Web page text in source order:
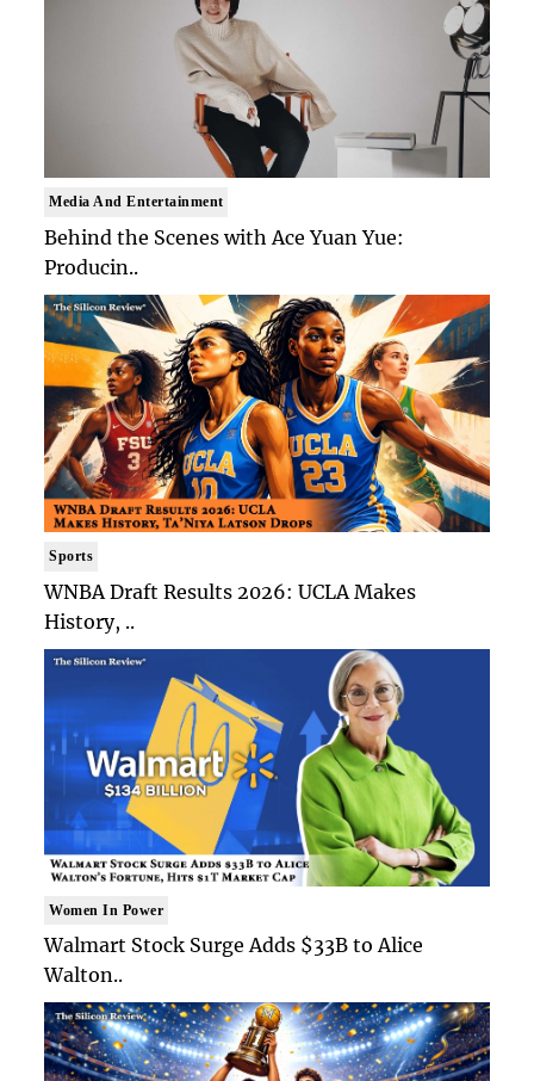
Media And Entertainment
Behind the Scenes with Ace Yuan Yue:
Producin..
Sports
WNBA Draft Results 2026: UCLA Makes
History, ..
Women In Power
Walmart Stock Surge Adds $33B to Alice
Walton..